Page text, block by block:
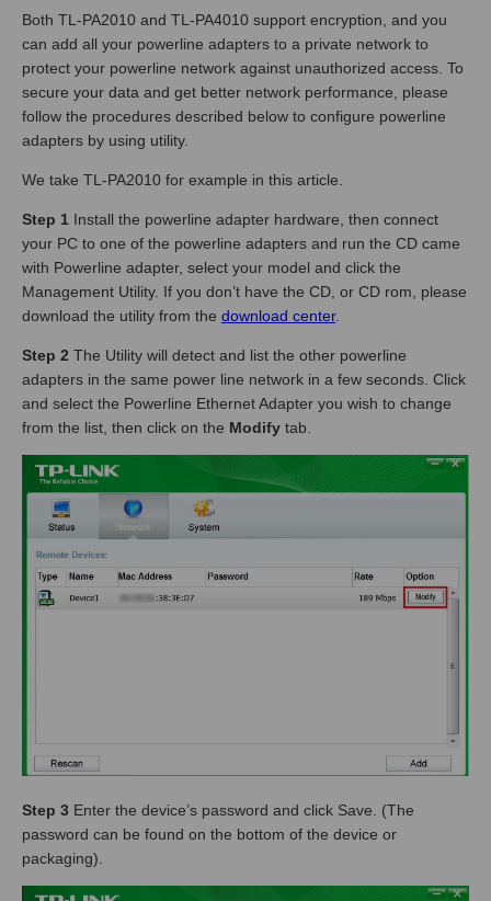
Both TL-PA2010 and TL-PA4010 support encryption, and you
can add all your powerline adapters to a private network to
protect your powerline network against unauthorized access. To
secure your data and get better network performance, please
follow the procedures described below to configure powerline
adapters by using utility.
We take TL-PA2010 for example in this article.
Step 1 Install the powerline adapter hardware, then connect
your PC to one of the powerline adapters and run the CD came
with Powerline adapter, select your model and click the
Management Utility. If you don’t have the CD, or CD rom, please
download the utility from the download center.
Step 2 The Utility will detect and list the other powerline
adapters in the same power line network in a few seconds. Click
and select the Powerline Ethernet Adapter you wish to change
from the list, then click on the Modify tab.
Step 3 Enter the device’s password and click Save. (The
password can be found on the bottom of the device or
packaging).